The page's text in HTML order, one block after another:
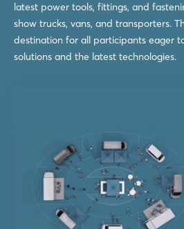
latest power tools, fittings, and
show trucks, vans, and transporters.
destination for all participants eager
solutions and the latest technologies.